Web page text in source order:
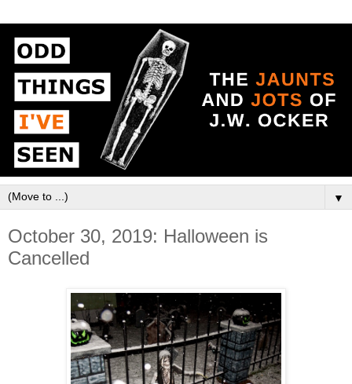
▼
October 30, 2019: Halloween is
Cancelled